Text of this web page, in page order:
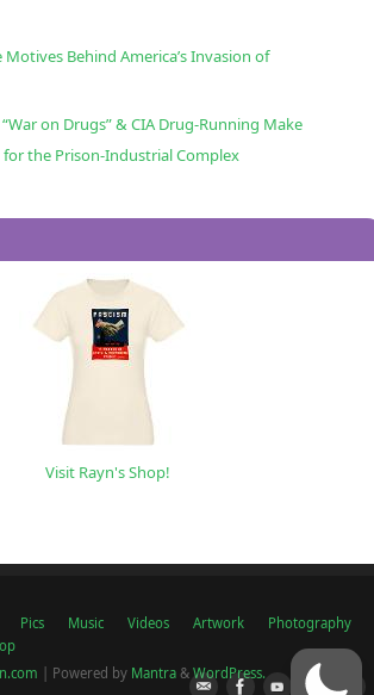
Behind America’s Invasion of
“War on Drugs” & CIA Drug-Running Make
for the Prison-Industrial Complex
Visit Rayn's Shop!
Pics Music Videos Artwork
Photography
| Powered by Mantra& WordPress.